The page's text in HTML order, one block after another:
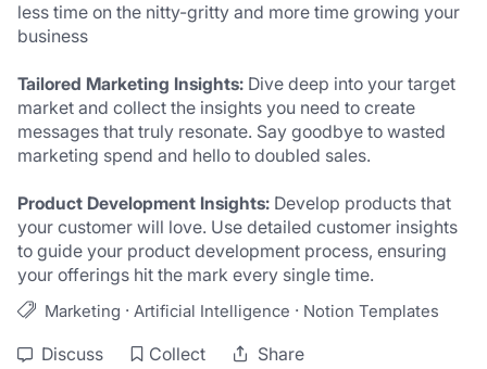
less time on the nitty-gritty and more time growing your
business
Tailored Marketing Insights: Dive deep into your target
market and collect the insights you need to create
messages that truly resonate. Say goodbye to wasted
marketing spend and hello to doubled sales.
Product Development Insights: Develop products that
your customer will love. Use detailed customer insights
to guide your product development process, ensuring
your offerings hit the mark every single time.
Marketing · Artificial Intelligence · Notion Templates
Discuss Collect Share